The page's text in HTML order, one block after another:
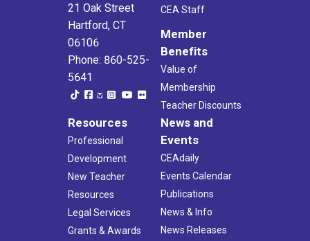
21 Oak Street
Hartford, CT
06106
Phone: 860-525-
5641
CEA Staff
Member
Benefits
Value of
Membership
Teacher Discounts
Resources
Professional
Development
New Teacher
Resources
Legal Services
Grants & Awards
News and
Events
CEAdaily
Events Calendar
Publications
News & Info
News Releases